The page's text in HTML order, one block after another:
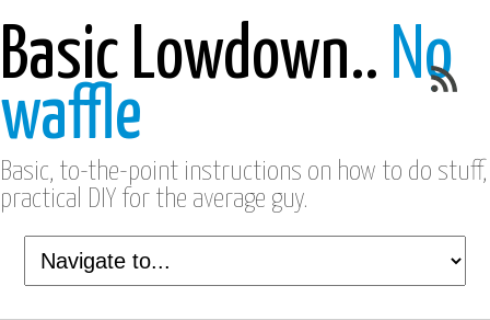
Basic Lowdown.. No
waffle
Basic, to-the-point instructions on how to do stuff,
practical DIY for the average guy.